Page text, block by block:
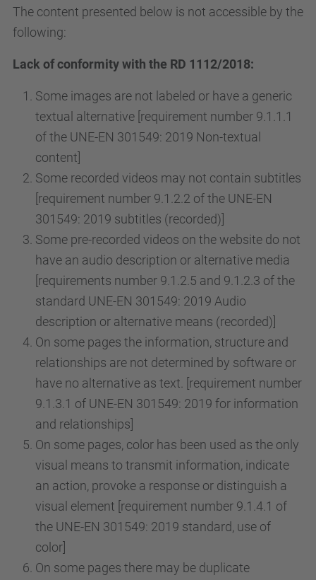
The content presented below is not accessible by the
following:
Lack of conformity with the RD 1112/2018:
Some images are not labeled or have a generic
textual alternative [requirement number 9.1.1.1
of the UNE-EN 301549: 2019 Non-textual
content]
Some recorded videos may not contain subtitles
[requirement number 9.1.2.2 of the UNE-EN
301549: 2019 subtitles (recorded)]
Some pre-recorded videos on the website do not
have an audio description or alternative media
[requirements number 9.1.2.5 and 9.1.2.3 of the
standard UNE-EN 301549: 2019 Audio
description or alternative means (recorded)]
On some pages the information, structure and
relationships are not determined by software or
have no alternative as text. [requirement number
9.1.3.1 of UNE-EN 301549: 2019 for information
and relationships]
On some pages, color has been used as the only
visual means to transmit information, indicate
an action, provoke a response or distinguish a
visual element [requirement number 9.1.4.1 of
the UNE-EN 301549: 2019 standard, use of
color]
On some pages there may be duplicate